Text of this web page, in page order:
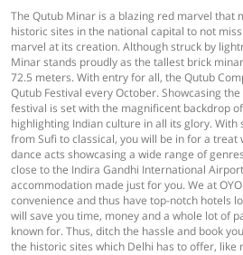
The Qutub Minar is a blazing red marvel that
historic sites in the national capital to not
marvel at its creation. Although struck by
Minar stands proudly as the tallest brick
72.5 meters. With entry for all, the Qutub
Qutub Festival every October. Showcasing
festival is set with the magnificent backdrop
highlighting Indian culture in all its glory.
from Sufi to classical, you will be in for a
dance acts showcasing a wide range of
close to the Indira Gandhi International
accommodation made just for you. We at
convenience and thus have top-notch hotels
will save you time, money and a whole lot of
known for. Thus, ditch the hassle and book
the historic sites which Delhi has to offer, like